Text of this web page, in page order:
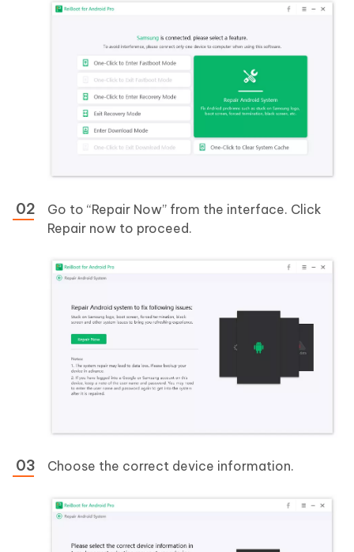
Go to “Repair Now” from the interface. Click
Repair now to proceed.
Choose the correct device information.